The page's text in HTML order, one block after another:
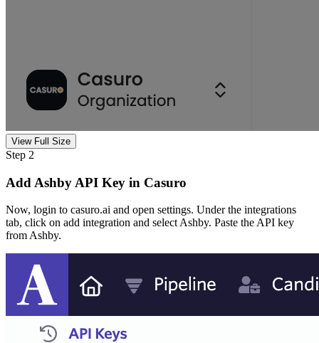
View Full Size
Step 2
Add Ashby API Key in Casuro
Now, login to casuro.ai and open settings. Under the integrations
tab, click on add integration and select Ashby. Paste the API key
from Ashby.